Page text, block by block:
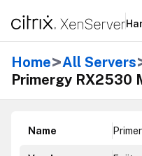
Home>All Servers
Primergy RX2530
Name